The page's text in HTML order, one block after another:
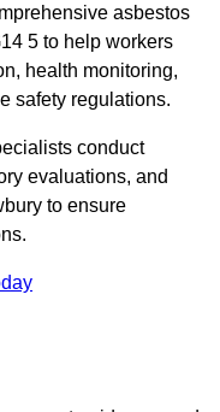
asbestos
5 to help workers
health monitoring,
safety regulations.
conduct
evaluations, and
to ensure